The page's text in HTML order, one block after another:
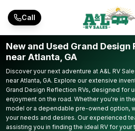
Call
New and Used Grand
near Atlanta, GA
Discover your next adventure at A&L RV
near Atlanta, GA. Explore our extensive
Grand Design Reflection RVs, designed for
enjoyment on the road. Whether you're in
model or a dependable pre-owned option,
your needs and desires. Our experienced
assisting you in finding the ideal RV for your